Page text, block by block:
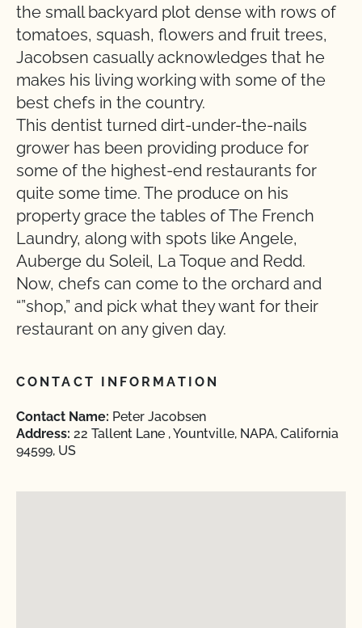
the small backyard plot dense with rows of
tomatoes, squash, flowers and fruit trees,
Jacobsen casually acknowledges that he
makes his living working with some of the
best chefs in the country.
This dentist turned dirt-under-the-nails
grower has been providing produce for
some of the highest-end restaurants for
quite some time. The produce on his
property grace the tables of The French
Laundry, along with spots like Angele,
Auberge du Soleil, La Toque and Redd.
Now, chefs can come to the orchard and
“”shop,” and pick what they want for their
restaurant on any given day.
CONTACT INFORMATION
Contact Name: Peter Jacobsen
Address: 22 Tallent Lane , Yountville, NAPA, California
94599, US